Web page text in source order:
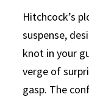
Hitchcock’s
suspense,
knot in your
verge of
gasp. The